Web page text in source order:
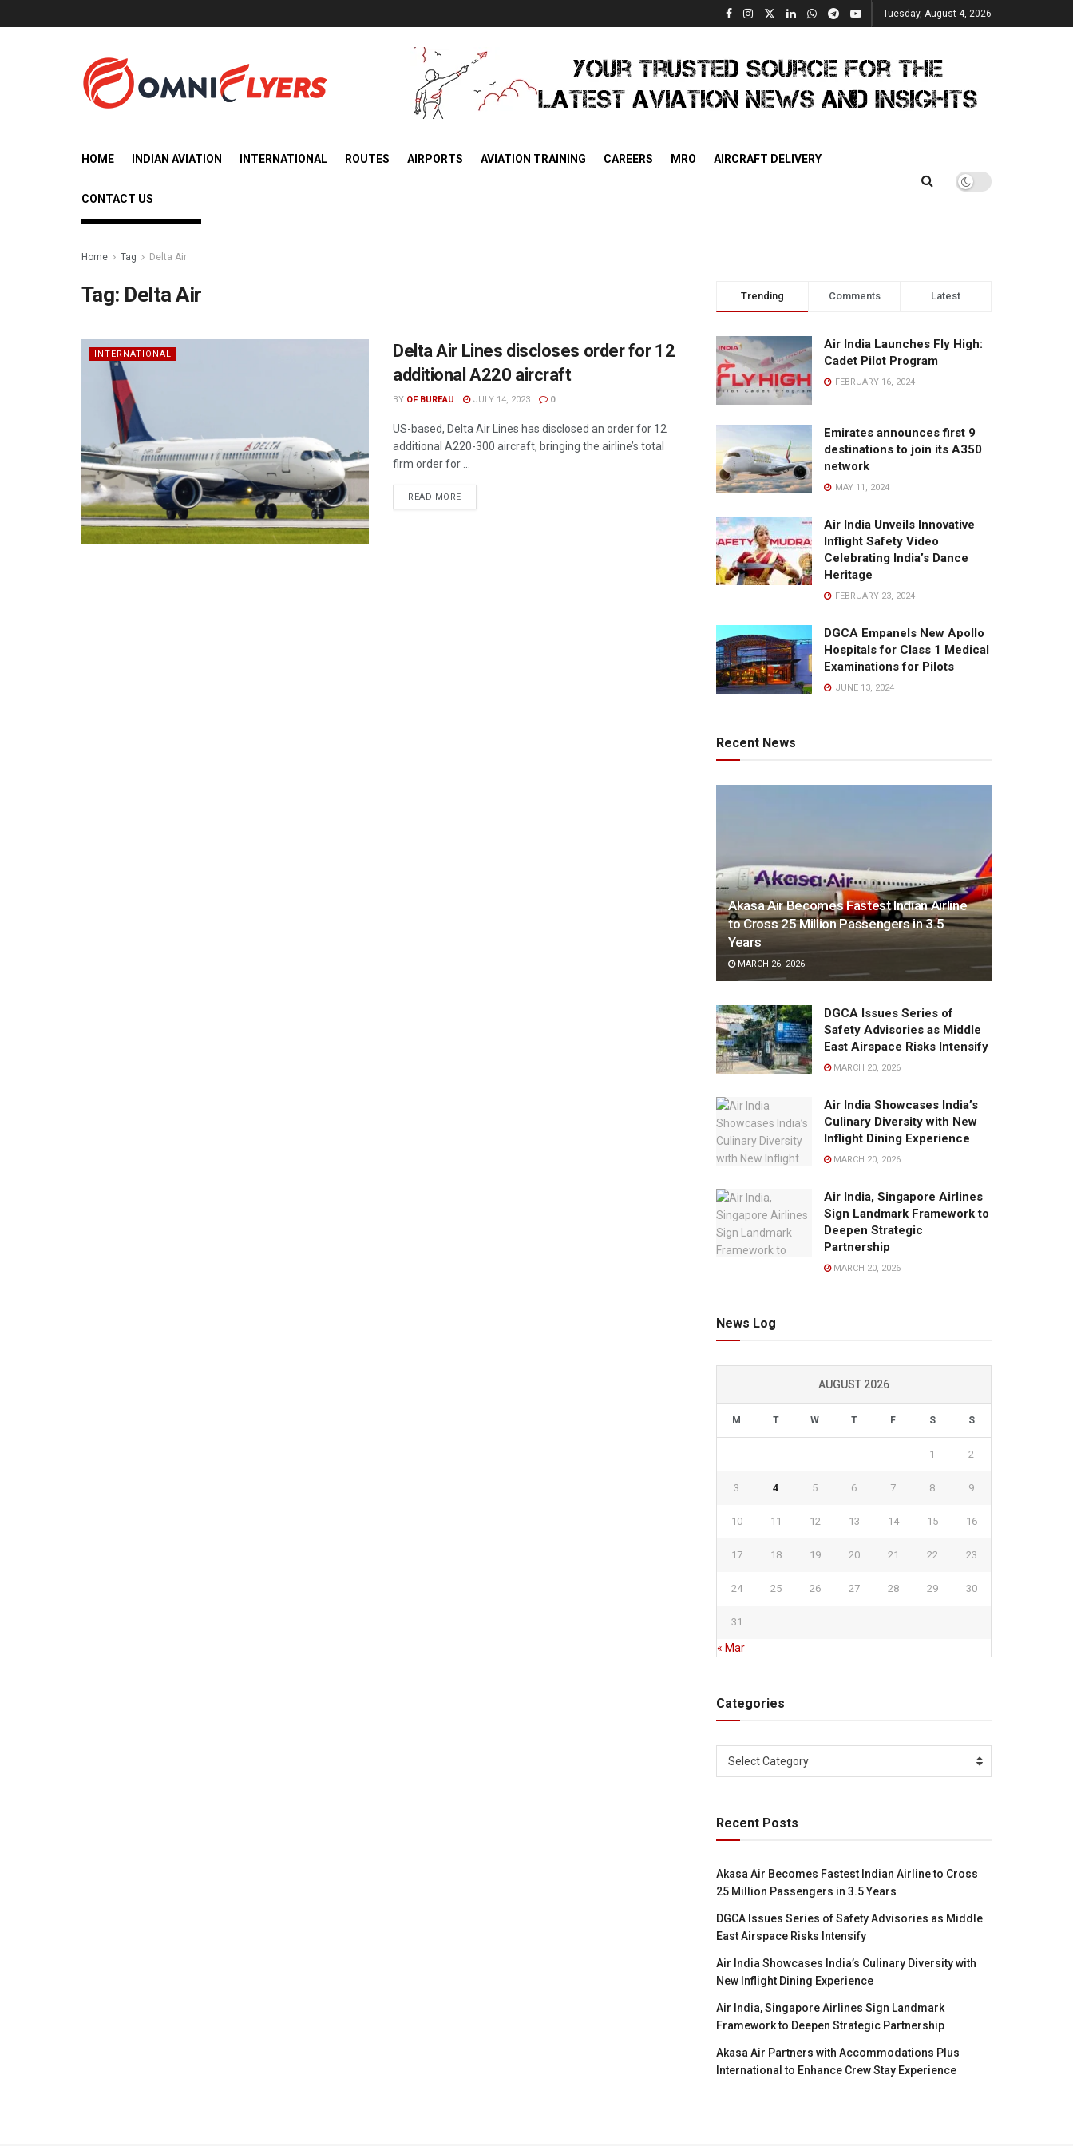
Tuesday, August 4, 2026
HOME INDIAN AVIATION INTERNATIONAL ROUTES AIRPORTS AVIATION TRAINING CAREERS MRO AIRCRAFT DELIVERY
CONTACT US
Home Tag Delta Air
Tag: Delta Air
INTERNATIONAL
Delta Air Lines discloses order for 12
additional A220 aircraft
BY OF BUREAU JULY 14, 2023 0
US-based, Delta Air Lines has disclosed an order for 12
additional A220-300 aircraft, bringing the airline’s total
firm order for ...
READ MOREDETAILS
Trending Comments Latest
Air India Launches Fly High:
Cadet Pilot Program
FEBRUARY 16, 2024
Emirates announces first 9
destinations to join its A350
network
MAY 11, 2024
Air India Unveils Innovative
Inflight Safety Video
Celebrating India’s Dance
Heritage
FEBRUARY 23, 2024
DGCA Empanels New Apollo
Hospitals for Class 1 Medical
Examinations for Pilots
JUNE 13, 2024
Recent News
Akasa Air Becomes Fastest Indian Airline
to Cross 25 Million Passengers in 3.5
Years
MARCH 26, 2026
DGCA Issues Series of
Safety Advisories as Middle
East Airspace Risks Intensify
MARCH 20, 2026
Air India Showcases India’s
Culinary Diversity with New
Inflight Dining Experience
MARCH 20, 2026
Air India, Singapore Airlines
Sign Landmark Framework to
Deepen Strategic
Partnership
MARCH 20, 2026
News Log
AUGUST 2026
M T W T F S S
1 2
3 4 5 6 7 8 9
10 11 12 13 14 15 16
17 18 19 20 21 22 23
24 25 26 27 28 29 30
31
« Mar
Categories
Categories
Select Category
Recent Posts
Akasa Air Becomes Fastest Indian Airline to Cross
25 Million Passengers in 3.5 Years
DGCA Issues Series of Safety Advisories as Middle
East Airspace Risks Intensify
Air India Showcases India’s Culinary Diversity with
New Inflight Dining Experience
Air India, Singapore Airlines Sign Landmark
Framework to Deepen Strategic Partnership
Akasa Air Partners with Accommodations Plus
International to Enhance Crew Stay Experience